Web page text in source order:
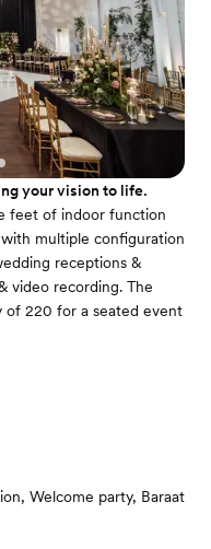
your vision to life.
feet of indoor function
multiple configuration
receptions &
video recording. The
of 220 for a seated event
Welcome party, Baraat